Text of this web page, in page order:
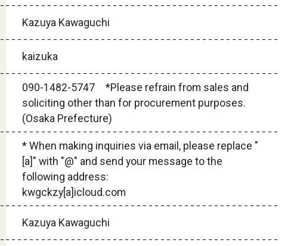
Kazuya Kawaguchi
kaizuka
090-1482-5747 *Please refrain from sales and
soliciting other than for procurement purposes.
(Osaka Prefecture)
* When making inquiries via email, please replace "
[a]" with "@" and send your message to the
following address:
kwgckzy[a]icloud.com
Kazuya Kawaguchi